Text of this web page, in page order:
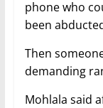
phone who
been
Then
demanding
Mohlala said